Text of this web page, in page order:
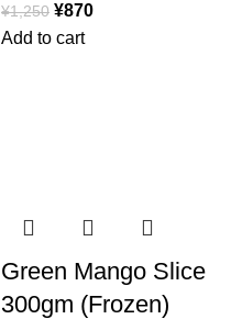
¥1,250 ¥870
Add to cart
Green Mango Slice
300gm (Frozen)